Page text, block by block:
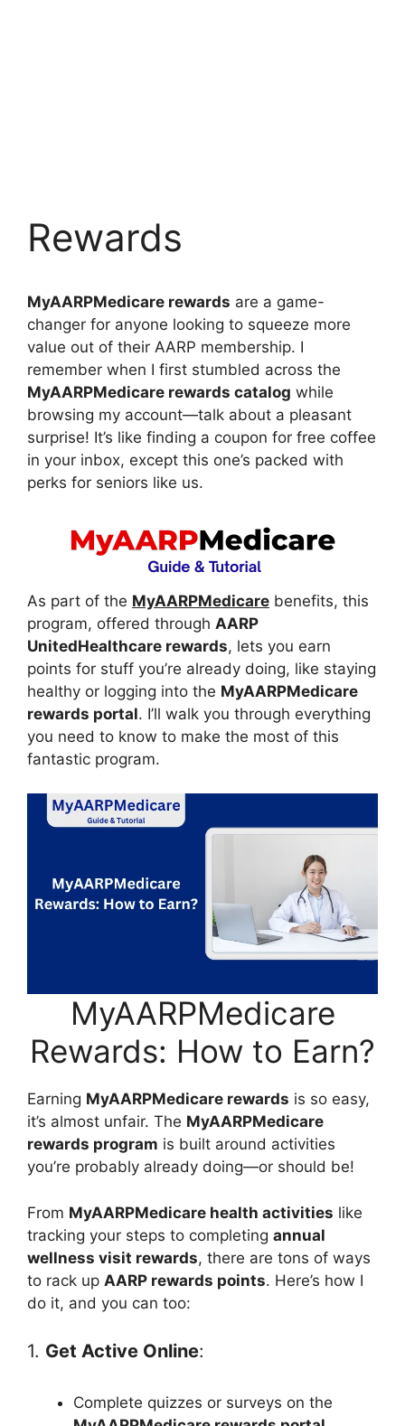
Rewards
MyAARPMedicare rewards are a game-
changer for anyone looking to squeeze more
value out of their AARP membership. I
remember when I first stumbled across the
MyAARPMedicare rewards catalog while
browsing my account—talk about a pleasant
surprise! It’s like finding a coupon for free coffee
in your inbox, except this one’s packed with
perks for seniors like us.
As part of the MyAARPMedicare benefits, this
program, offered through AARP
UnitedHealthcare rewards, lets you earn
points for stuff you’re already doing, like staying
healthy or logging into the MyAARPMedicare
rewards portal. I’ll walk you through everything
you need to know to make the most of this
fantastic program.
MyAARPMedicare
Rewards: How to Earn?
Earning MyAARPMedicare rewards is so easy,
it’s almost unfair. The MyAARPMedicare
rewards program is built around activities
you’re probably already doing—or should be!
From MyAARPMedicare health activities like
tracking your steps to completing annual
wellness visit rewards, there are tons of ways
to rack up AARP rewards points. Here’s how I
do it, and you can too:
1. Get Active Online:
Complete quizzes or surveys on the